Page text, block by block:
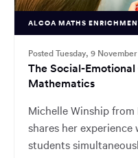
ALCOA MATHS
Posted Tuesday, 9 November
The Social-
Mathematics
Michelle Winship from
shares her
students